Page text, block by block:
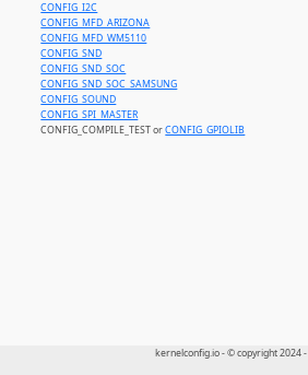
CONFIG_I2C
CONFIG_MFD_ARIZONA
CONFIG_MFD_WM5110
CONFIG_SND
CONFIG_SND_SOC
CONFIG_SND_SOC_SAMSUNG
CONFIG_SOUND
CONFIG_SPI_MASTER
CONFIG_COMPILE_TEST orCONFIG_GPIOLIB
kernelconfig.io - © copyright 2024 -